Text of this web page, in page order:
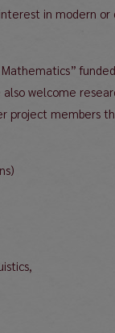
in modern
welcome
members